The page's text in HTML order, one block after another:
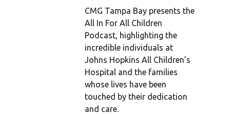
CMG Tampa Bay presents the
All In For All Children
Podcast, highlighting the
incredible individuals at
Johns Hopkins All Children’s
Hospital and the families
whose lives have been
touched by their dedication
and care.